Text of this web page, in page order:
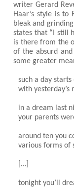
writer Gerard
Haar’s style is to
bleak and
states that “I still
is there from the
of the absurd
some greater
such a day starts
with yesterday’s
in a dream last
your parents
around ten you
various forms of
[…]
tonight you’ll